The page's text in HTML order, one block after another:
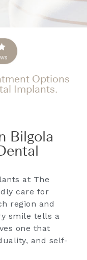
Options
Implants.
Bilgola
at The
care for
region and
smile tells a
one that
and self-